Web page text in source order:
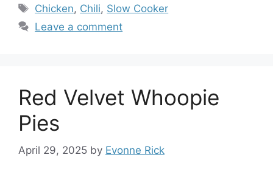
Tags
Chicken, Chili, Slow Cooker
Leave a comment
Red Velvet Whoopie
Pies
April 29, 2025 by Evonne Rick